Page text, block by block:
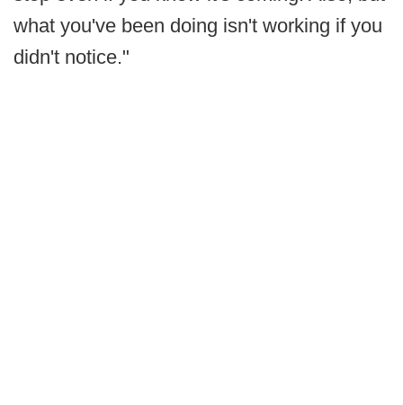
what you've been doing isn't working if you
didn't notice."